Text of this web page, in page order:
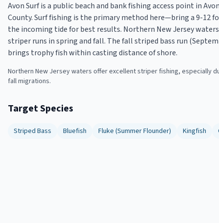
Avon Surf is a public beach and bank fishing access point in
County. Surf fishing is the primary method here—bring a 9-12
the incoming tide for best results. Northern New Jersey
striper runs in spring and fall. The fall striped bass run
brings trophy fish within casting distance of shore.
Northern New Jersey waters offer excellent striper fishing, especially
fall migrations.
Target Species
Striped Bass Bluefish Fluke (Summer Flounder) Kingfish